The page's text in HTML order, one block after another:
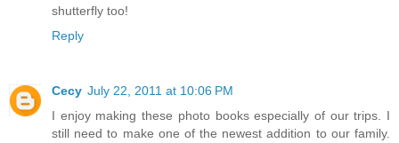
shutterfly too!
Reply
Cecy July 22, 2011 at 10:06 PM
I enjoy making these photo books especially of our trips. I
still need to make one of the newest addition to our family.